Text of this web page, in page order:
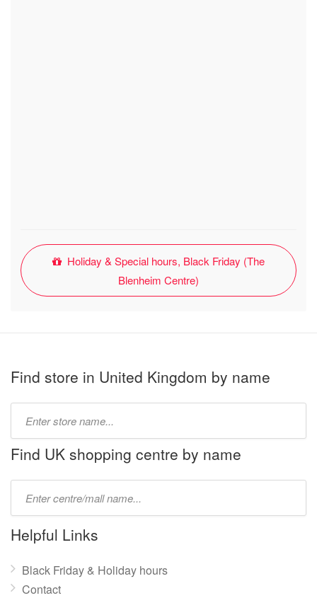
Holiday & Special hours, Black Friday (The
Blenheim Centre)
Find store in United Kingdom by name
name:
Find UK shopping centre by name
name:
Helpful Links
Black Friday & Holiday hours
Contact